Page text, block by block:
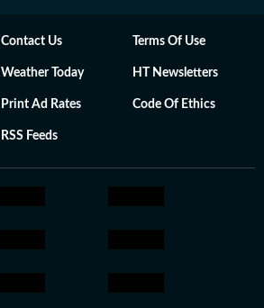
Contact Us Terms Of Use
Weather Today HT Newsletters
Print Ad Rates Code Of Ethics
RSS Feeds